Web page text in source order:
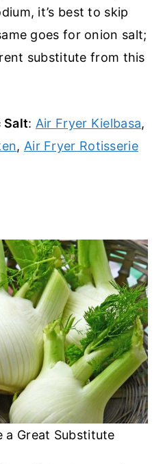
it’s best to skip
goes for onion salt;
substitute from this
Salt: Air Fryer Kielbasa,
, Air Fryer Rotisserie
a Great Substitute